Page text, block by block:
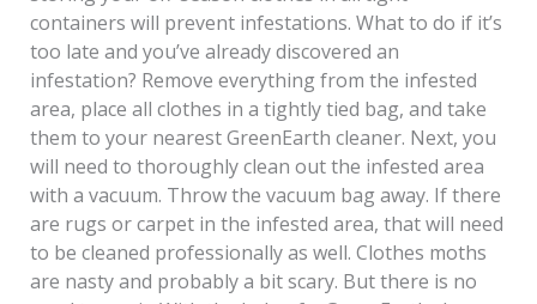
containers will prevent infestations. What to do if it’s
too late and you’ve already discovered an
infestation? Remove everything from the infested
area, place all clothes in a tightly tied bag, and take
them to your nearest GreenEarth cleaner. Next, you
will need to thoroughly clean out the infested area
with a vacuum. Throw the vacuum bag away. If there
are rugs or carpet in the infested area, that will need
to be cleaned professionally as well. Clothes moths
are nasty and probably a bit scary. But there is no